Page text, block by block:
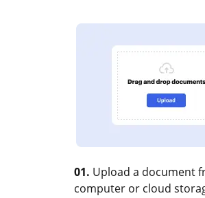
01. Upload a document
computer or cloud